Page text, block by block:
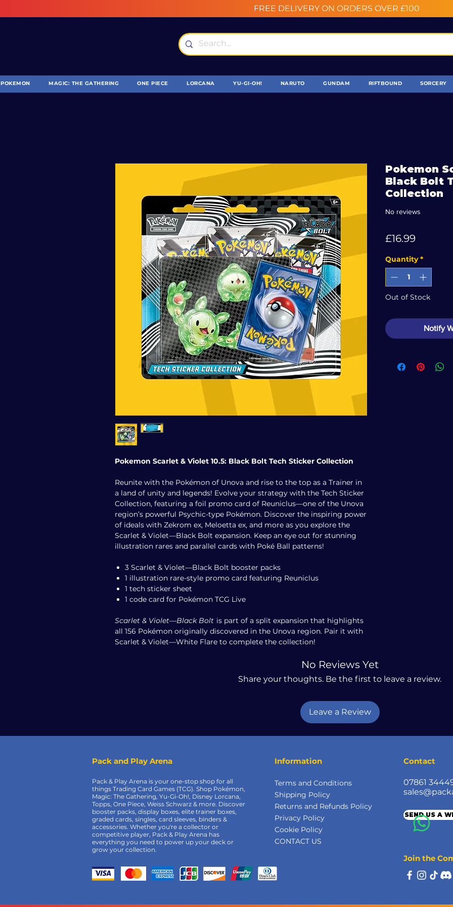
FREE DELIVERY ON ORDERS OVER £100
POKEMON MAGIC: THE GATHERING ONE PIECE LORCANA YU-GI-OH! NARUTO GUNDAM RIFTBOUND SORCERY
Pokemon Scarlet & Violet 10.5: Black Bolt Tech Sticker Collection
Reunite with the Pokémon of Unova and rise to the top as a Trainer in
a land of unity and legends! Evolve your strategy with the Tech Sticker
Collection, featuring a foil promo card of Reuniclus—one of the Unova
region’s powerful Psychic-type Pokémon. Discover the inspiring power
of ideals with Zekrom ex, Meloetta ex, and more as you explore the
Scarlet & Violet—Black Bolt expansion. Keep an eye out for stunning
illustration rares and parallel cards with Poké Ball patterns!
3 Scarlet & Violet—Black Bolt booster packs
1 illustration rare-style promo card featuring Reuniclus
1 tech sticker sheet
1 code card for Pokémon TCG Live
Scarlet & Violet—Black Bolt is part of a split expansion that highlights
all 156 Pokémon originally discovered in the Unova region. Pair it with
Scarlet & Violet—White Flare to complete the collection!
Pokemon
Black Bolt
Collection
No reviews
£16.99Price
Quantity *
Out of Stock
Notify
No Reviews Yet
Share your thoughts. Be the first to leave a review.
Leave a Review
Pack and Play Arena
Pack & Play Arena is your one-stop shop for all
things Trading Card Games (TCG). Shop Pokémon,
Magic: The Gathering, Yu-Gi-Oh!, Disney Lorcana,
Topps, One Piece, Weiss Schwarz & more. Discover
booster packs, display boxes, elite trainer boxes,
graded cards, singles, card sleeves, binders &
accessories. Whether you're a collector or
competitive player, Pack & Play Arena has
everything you need to power up your deck or
grow your collection.
Information
Terms and Conditions
Shipping Policy
Returns and Refunds Policy
Privacy Policy
Cookie Policy
CONTACT US
Contact
07861
SEND US A
Join the